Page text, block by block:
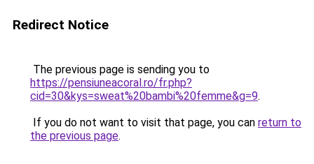
Redirect Notice
The previous page is sending you to
https://pensiuneacoral.ro/fr.php?
cid=30&kys=sweat%20bambi%20femme&g=9.
If you do not want to visit that page, you can return to
the previous page.